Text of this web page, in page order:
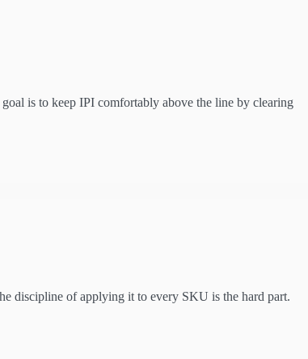
is to keep IPI comfortably above the line by clearing
discipline of applying it to every SKU is the hard part.